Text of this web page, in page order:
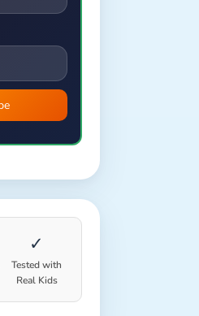
✓
Tested with
Real Kids